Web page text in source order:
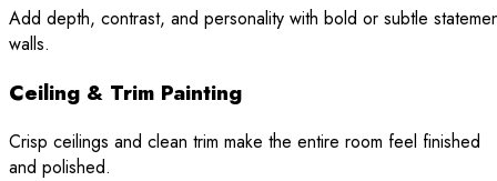
Add depth, contrast, and personality with bold or subtle
walls.
Ceiling & Trim Painting
Crisp ceilings and clean trim make the entire room feel finished
and polished.